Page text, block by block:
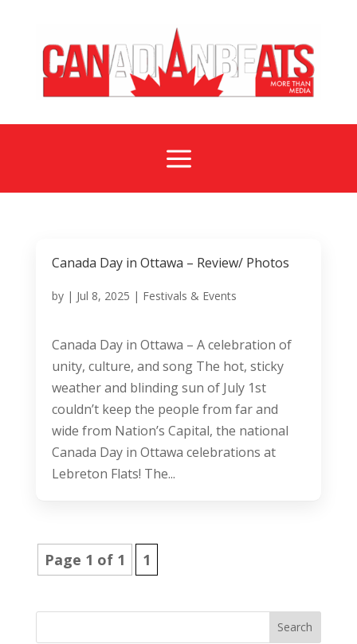
a
Canada Day in Ottawa – Review/ Photos
by | Jul 8, 2025 | Festivals & Events
Canada Day in Ottawa – A celebration of
unity, culture, and song The hot, sticky
weather and blinding sun of July 1st
couldn’t keep the people from far and
wide from Nation’s Capital, the national
Canada Day in Ottawa celebrations at
Lebreton Flats! The...
Page 1 of 1 1
Search